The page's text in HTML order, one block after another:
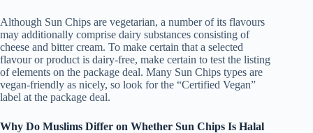
Although Sun Chips are vegetarian, a number of its flavours
may additionally comprise dairy substances consisting of
cheese and bitter cream. To make certain that a selected
flavour or product is dairy-free, make certain to test the listing
of elements on the package deal. Many Sun Chips types are
vegan-friendly as nicely, so look for the “Certified Vegan”
label at the package deal.
Why Do Muslims Differ on Whether Sun Chips Is Halal